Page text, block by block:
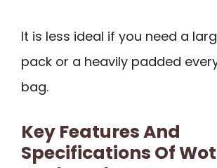
It is less ideal if you need a
pack or a heavily padded
bag.
Key Features And
Specifications Of